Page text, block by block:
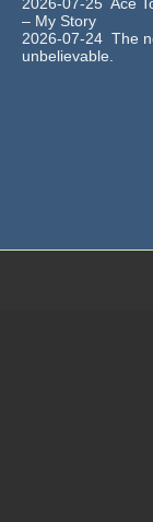
– My Story
2026-07-24 The
unbelievable.